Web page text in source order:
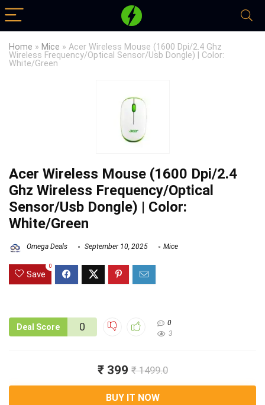
Home » Mice » Acer Wireless Mouse (1600 Dpi/2.4 Ghz
Wireless Frequency/Optical Sensor/Usb Dongle) | Color:
White/Green
Acer Wireless Mouse (1600 Dpi/2.4
Ghz Wireless Frequency/Optical
Sensor/Usb Dongle) | Color:
White/Green
Omega Deals September 10, 2025 Mice
Save
0
Deal Score 0
0
3
₹ 399 ₹ 1499.0
BUY IT NOW